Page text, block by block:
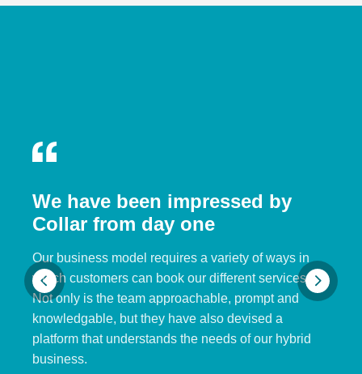
We have been impressed by
Collar from day one
Our business model requires a variety of ways in
which customers can book our different services.
Not only is the team approachable, prompt and
knowledgable, but they have also devised a
platform that understands the needs of our hybrid
business.